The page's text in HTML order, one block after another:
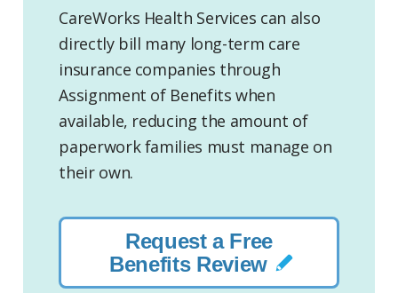
CareWorks Health Services can also
directly bill many long-term care
insurance companies through
Assignment of Benefits when
available, reducing the amount of
paperwork families must manage on
their own.
Request a Free
Benefits Review